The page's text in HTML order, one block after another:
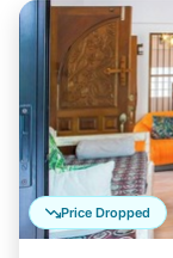
Price Dropped